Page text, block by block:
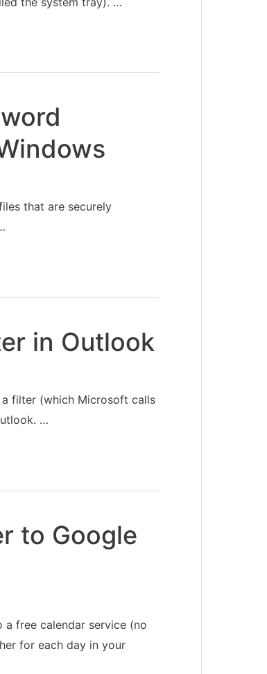
that are securely
in Outlook
filter (which Microsoft calls
…
to Google
free calendar service (no
for each day in your